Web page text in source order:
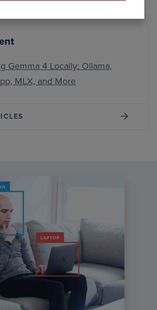
Gemma 4 Locally: Ollama,
MLX, and More